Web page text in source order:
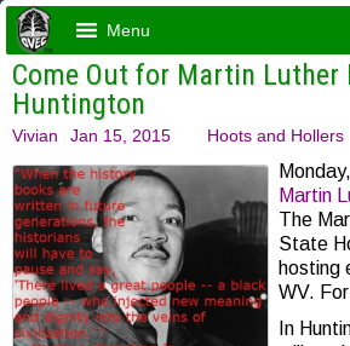
Menu
Come Out for Martin Luther
Huntington
Vivian Jan 15, 2015 Hoots and Hollers
Martin
The
State
hosting
WV.
In